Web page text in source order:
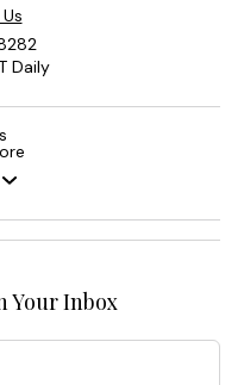
Daily
Your Inbox